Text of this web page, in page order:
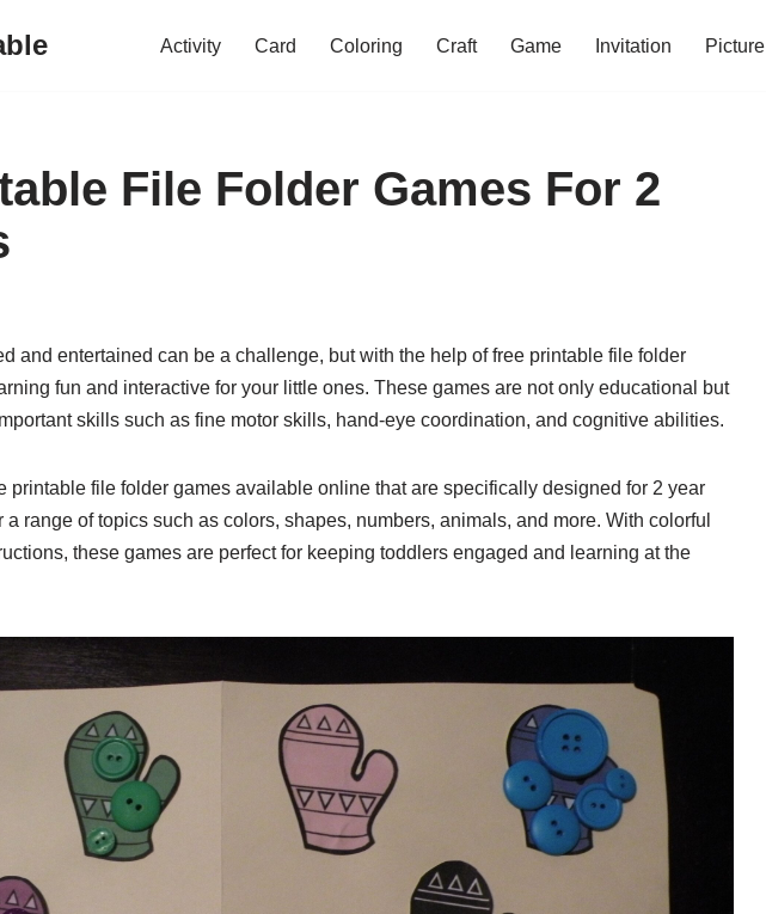
Activity Card Coloring Craft Game Invitation Picture
File Folder Games For 2
and entertained can be a challenge, but with the help of free printable file folder
fun and interactive for your little ones. These games are not only educational but
skills such as fine motor skills, hand-eye coordination, and cognitive abilities.
printable file folder games available online that are specifically designed for 2 year
range of topics such as colors, shapes, numbers, animals, and more. With colorful
these games are perfect for keeping toddlers engaged and learning at the